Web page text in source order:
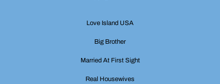
Love Island USA
Big Brother
Married At First Sight
Real Housewives